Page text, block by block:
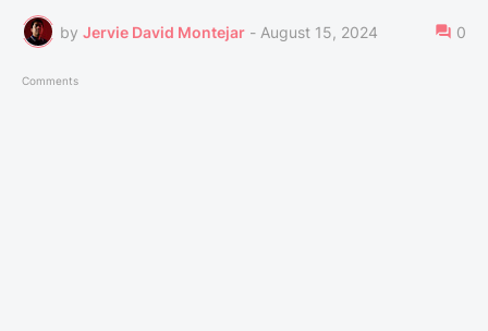
by Jervie David Montejar - August 15, 2024 0
Comments